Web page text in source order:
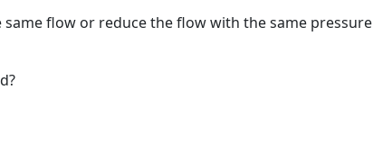
flow or reduce the flow with the same pressure